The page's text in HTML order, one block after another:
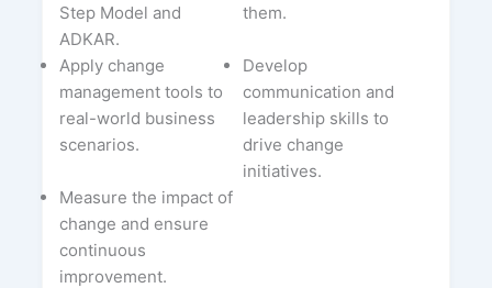
Step Model and
ADKAR.
them.
Apply change
management tools to
real-world business
scenarios.
Develop
communication and
leadership skills to
drive change
initiatives.
Measure the impact of
change and ensure
continuous
improvement.